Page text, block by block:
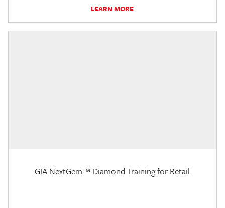
LEARN MORE
GIA NextGem™ Diamond Training for Retail